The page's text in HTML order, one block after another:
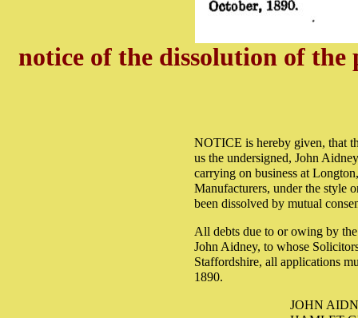
notice of the dissolution of
NOTICE is hereby given, that
us the undersigned, John
carrying on business at
Manufacturers, under the style
been dissolved by mutual
All debts due to or owing by
John Aidney, to whose
Staffordshire, all applications
1890.
JOHN